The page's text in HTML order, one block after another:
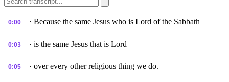
0:00 · Because the same Jesus who is Lord of the Sabbath
0:03 · is the same Jesus that is Lord
0:05 · over every other religious thing we do.